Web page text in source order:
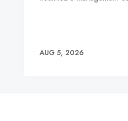
AUG 5, 2026